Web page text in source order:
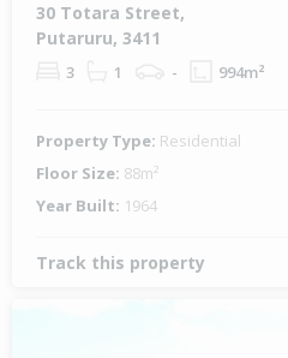
30 Totara Street,
Putaruru, 3411
3 1 - 994m²
Property Type: Residential
Floor Size: 88m²
Year Built: 1964
Track this property